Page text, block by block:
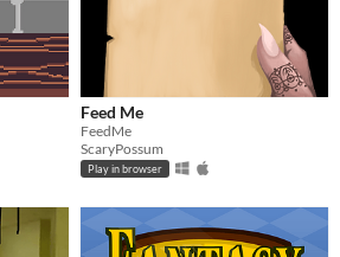
Feed Me
FeedMe
ScaryPossum
Play in browser